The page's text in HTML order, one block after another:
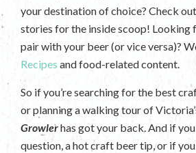
your destination of choice? Check
stories for the inside scoop! Looking
pair with your beer (or vice versa)?
Recipes and food-related content.
So if you’re searching for the best
or planning a walking tour of
Growlerhas got your back. And if
question, a hot craft beer tip, or if you